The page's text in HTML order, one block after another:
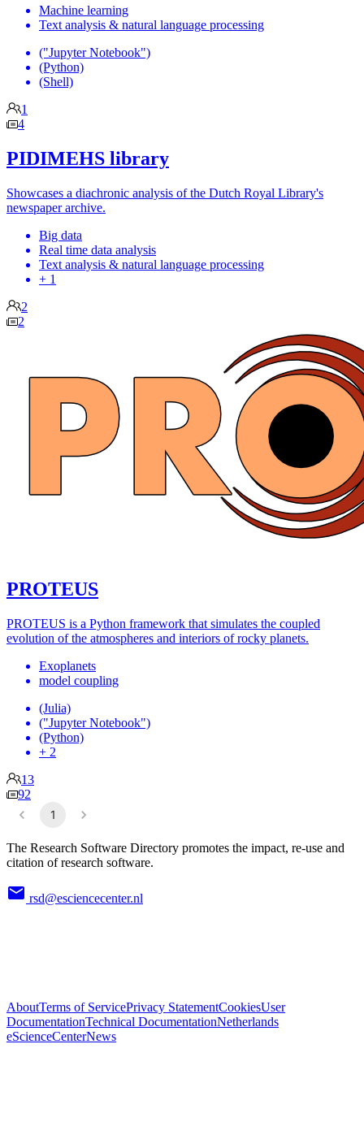
Machine learning
Text analysis & natural language processing
("Jupyter Notebook")
(Python)
(Shell)
1
4
PIDIMEHS library
Showcases a diachronic analysis of the Dutch Royal Library's
newspaper archive.
Big data
Real time data analysis
Text analysis & natural language processing
+ 1
2
2
PROTEUS
PROTEUS is a Python framework that simulates the coupled
evolution of the atmospheres and interiors of rocky planets.
Exoplanets
model coupling
(Julia)
("Jupyter Notebook")
(Python)
+ 2
13
92
1
The Research Software Directory promotes the impact, re-use and
citation of research software.
rsd@esciencecenter.nl
AboutTerms of ServicePrivacy StatementCookiesUser
DocumentationTechnical DocumentationNetherlands
eScienceCenterNews